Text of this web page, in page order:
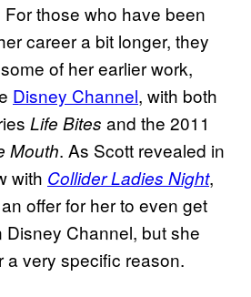
For those who have been
career a bit longer, they
of her earlier work,
Disney Channel, with both
Life Bites and the 2011
Mouth. As Scott revealed in
with Collider Ladies Night,
offer for her to even get
Disney Channel, but she
a very specific reason.